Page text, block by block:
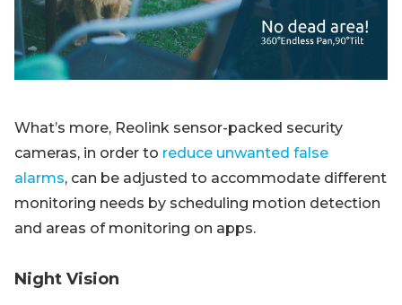
What’s more, Reolink sensor-packed security
cameras, in order to reduce unwanted false
alarms, can be adjusted to accommodate different
monitoring needs by scheduling motion detection
and areas of monitoring on apps.
Night Vision